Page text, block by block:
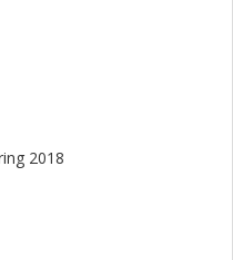
2018